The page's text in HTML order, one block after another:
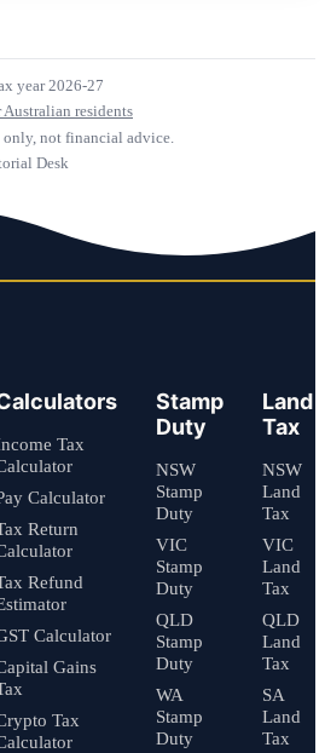
year 2026-27
Australian residents
not financial advice.
Desk
Tax
Calculator
Return
Refund
Calculator
Gains
Tax
Stamp
Duty
NSW
Stamp
Duty
VIC
Stamp
Duty
QLD
Stamp
Duty
WA
Stamp
Duty
Land
Tax
NSW
Land
Tax
VIC
Land
Tax
QLD
Land
Tax
SA
Land
Tax